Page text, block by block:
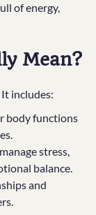
of energy,
Mean?
includes:
body functions
stress,
balance.
and